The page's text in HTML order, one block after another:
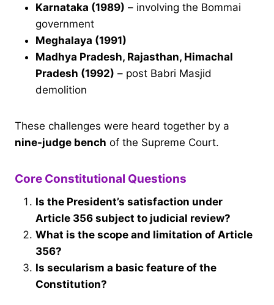
Karnataka (1989) – involving the Bommai
government
Meghalaya (1991)
Madhya Pradesh, Rajasthan, Himachal
Pradesh (1992) – post Babri Masjid
demolition
These challenges were heard together by a
nine-judge bench of the Supreme Court.
Core Constitutional Questions
Is the President’s satisfaction under
Article 356 subject to judicial review?
What is the scope and limitation of Article
356?
Is secularism a basic feature of the
Constitution?